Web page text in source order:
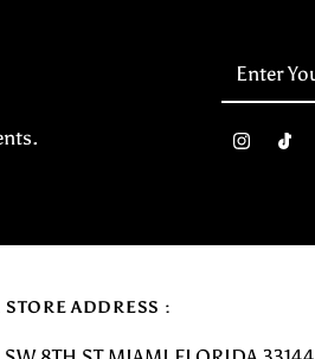
Address
STORE ADDRESS :